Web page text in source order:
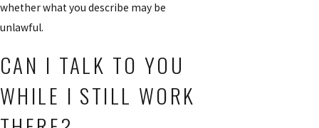
whether what you describe may be
unlawful.
CAN I TALK TO YOU
WHILE I STILL WORK